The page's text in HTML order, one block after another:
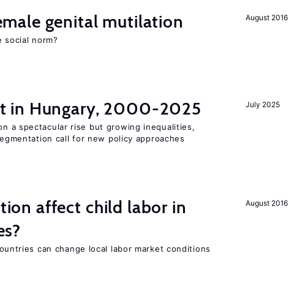
August 2016
genital mutilation
social norm?
July 2025
in Hungary, 2000-2025
a spectacular rise but growing inequalities,
call for new policy approaches
August 2016
affect child labor in
can change local labor market conditions